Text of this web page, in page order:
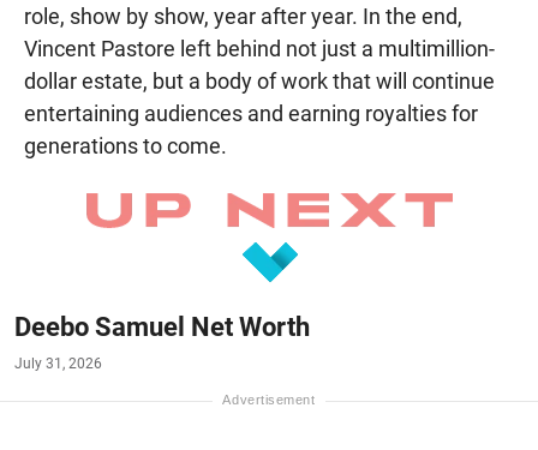
role, show by show, year after year. In the end,
Vincent Pastore left behind not just a multimillion-
dollar estate, but a body of work that will continue
entertaining audiences and earning royalties for
generations to come.
Deebo Samuel Net Worth
July 31, 2026